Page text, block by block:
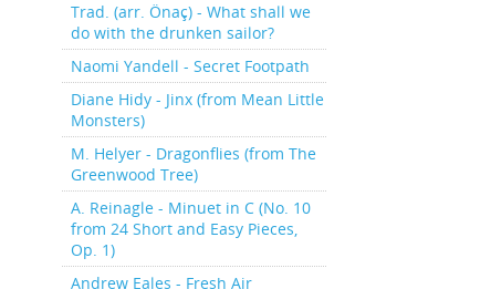
Trad. (arr. Önaç) - What shall we
do with the drunken sailor?
Naomi Yandell - Secret Footpath
Diane Hidy - Jinx (from Mean Little
Monsters)
M. Helyer - Dragonflies (from The
Greenwood Tree)
A. Reinagle - Minuet in C (No. 10
from 24 Short and Easy Pieces,
Op. 1)
Andrew Eales - Fresh Air